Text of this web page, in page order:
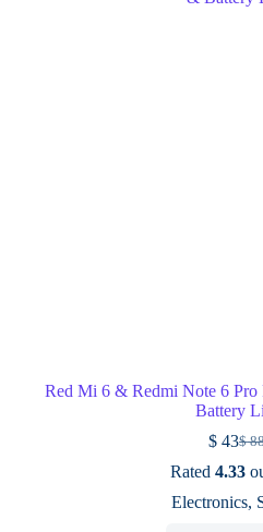
Red Mi 6 & Redmi Note 6
Battery
$
$
$ 43
$
Rated4.33
Electronics,